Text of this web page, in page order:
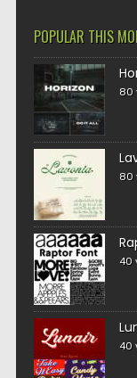
POPULAR THIS
80
80
40
40